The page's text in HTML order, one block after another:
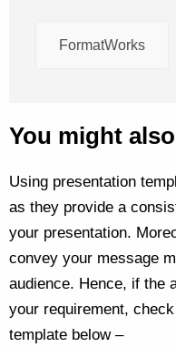
FormatWorks
You might
Using presentation
as they provide a
your presentation.
convey your message
audience. Hence, if the
your requirement,
template below –